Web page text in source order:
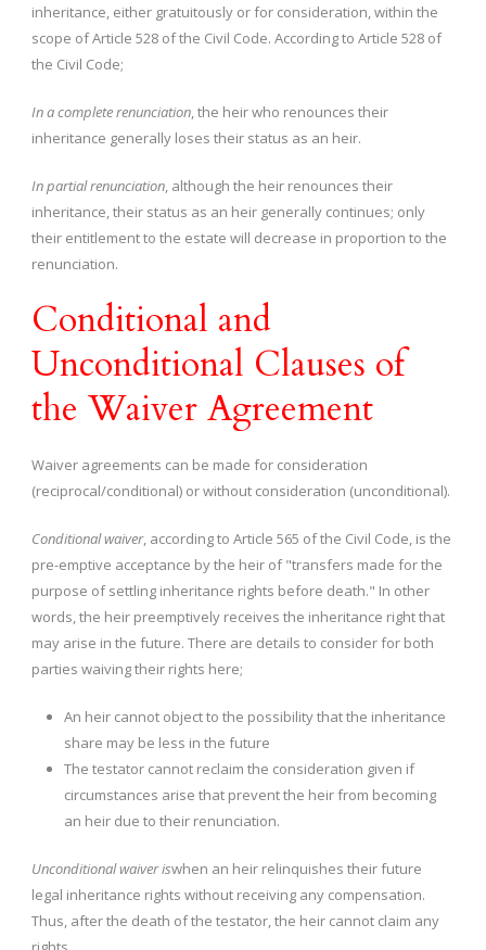
inheritance, either gratuitously or for consideration, within the
scope of Article 528 of the Civil Code. According to Article 528 of
the Civil Code;
In a complete renunciation, the heir who renounces their
inheritance generally loses their status as an heir.
In partial renunciation, although the heir renounces their
inheritance, their status as an heir generally continues; only
their entitlement to the estate will decrease in proportion to the
renunciation.
Conditional and
Unconditional Clauses of
the Waiver Agreement
Waiver agreements can be made for consideration
(reciprocal/conditional) or without consideration (unconditional).
Conditional waiver, according to Article 565 of the Civil Code, is the
pre-emptive acceptance by the heir of "transfers made for the
purpose of settling inheritance rights before death." In other
words, the heir preemptively receives the inheritance right that
may arise in the future. There are details to consider for both
parties waiving their rights here;
An heir cannot object to the possibility that the inheritance
share may be less in the future
The testator cannot reclaim the consideration given if
circumstances arise that prevent the heir from becoming
an heir due to their renunciation.
Unconditional waiver iswhen an heir relinquishes their future
legal inheritance rights without receiving any compensation.
Thus, after the death of the testator, the heir cannot claim any